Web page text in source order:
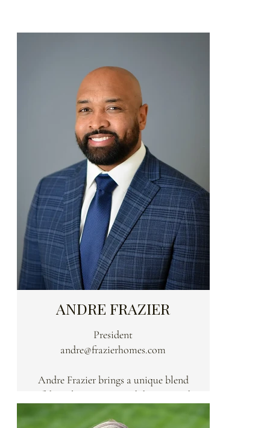
ANDRE FRAZIER
President
andre@frazierhomes.com
Andre Frazier brings a unique blend
of discipline, vision, and deep-rooted
expertise to every Frazier home. A
former University of Cincinnati